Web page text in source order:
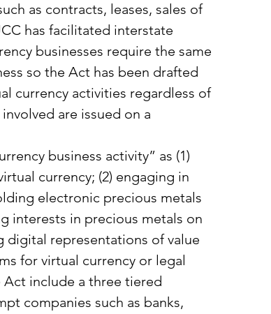
as contracts, leases, sales of
has facilitated interstate
businesses require the same
so the Act has been drafted
currency activities regardless of
are issued on a
business activity” as (1)
currency; (2) engaging in
electronic precious metals
interests in precious metals on
digital representations of value
for virtual currency or legal
Act include a three tiered
companies such as banks,